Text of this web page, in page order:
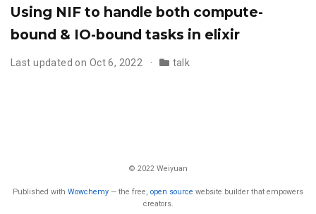
Using NIF to handle both compute-
bound & IO-bound tasks in elixir
Last updated on Oct 6, 2022 talk
© 2022 Weiyuan
Published with Wowchemy — the free, open source website builder that empowers
creators.